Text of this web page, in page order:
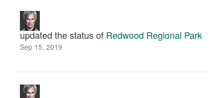
updated the status of Redwood Regional Park
Sep 15, 2019